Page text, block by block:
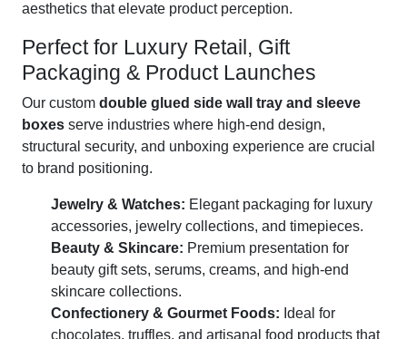
aesthetics that elevate product perception.
Perfect for Luxury Retail, Gift
Packaging & Product Launches
Our custom double glued side wall tray and sleeve
boxes serve industries where high-end design,
structural security, and unboxing experience are crucial
to brand positioning.
Jewelry & Watches: Elegant packaging for luxury
accessories, jewelry collections, and timepieces.
Beauty & Skincare: Premium presentation for
beauty gift sets, serums, creams, and high-end
skincare collections.
Confectionery & Gourmet Foods: Ideal for
chocolates, truffles, and artisanal food products that